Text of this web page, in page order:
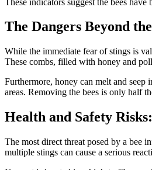
The Dangers Beyond
While the immediate fear of stings is
These combs, filled with honey and
Furthermore, honey can melt and seep
areas. Removing the bees is only half
Health and Safety
The most direct threat posed by a bee
multiple stings can cause a serious